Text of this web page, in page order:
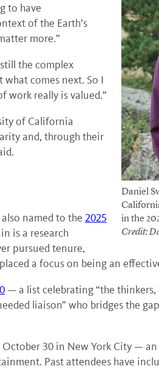
Daniel
in the
Credit:
to have
of the Earth’s
more.”
the complex
comes next. So I
work really is valued.”
of California
and, through their
named to the 2025
is a research
pursued tenure,
a focus on being an
— a list celebrating “the
liaison” who bridges the
30 in New York City —
Past attendees have